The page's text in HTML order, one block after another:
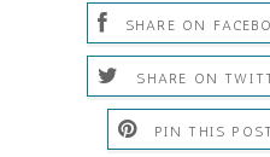
SHARE ON
SHARE ON
PIN THIS